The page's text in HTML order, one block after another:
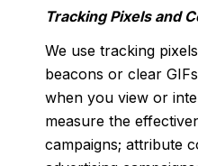
Tracking Pixels and
We use tracking
beacons or clear
when you view or
measure the
campaigns; attribute